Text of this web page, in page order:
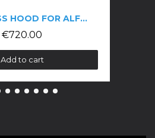
FIBERGLASS HOOD FOR ALFA GTV 916 PHASE 3
€720.00
Add to cart